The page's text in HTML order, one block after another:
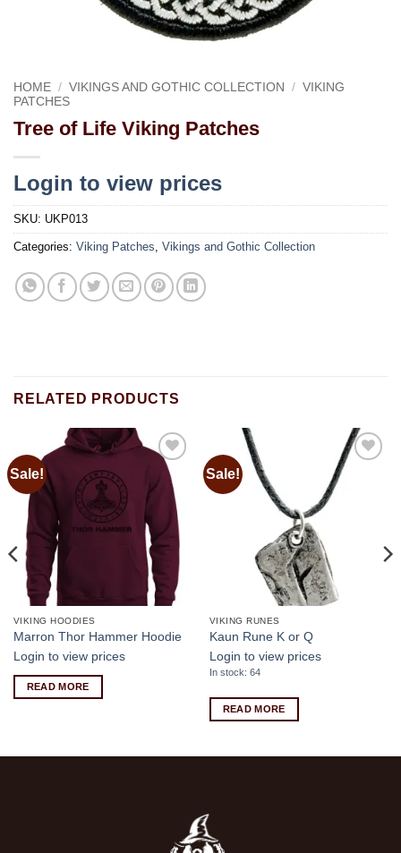
HOME / VIKINGS AND GOTHIC COLLECTION / VIKING
PATCHES
Tree of Life Viking Patches
Login to view prices
SKU: UKP013
Categories: Viking Patches Vikings and Gothic Collection
RELATED PRODUCTS
Sale!
Add to
wishlist
VIKING HOODIES
Marron Thor Hammer Hoodie
Login to view prices
READ MORE
Sale!
VIKING RUNES
Kaun Rune K or Q
Login to view prices
In stock: 64
READ MORE